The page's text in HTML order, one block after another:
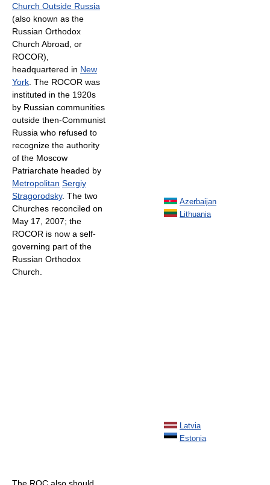
Azerbaijan
Lithuania
Latvia
Estonia
Church Outside Russia
(also known as the
Russian Orthodox
Church Abroad, or
ROCOR),
headquartered in New
York . The ROCOR was
instituted in the 1920s
by Russian communities
outside then-Communist
Russia who refused to
recognize the authority
of the Moscow
Patriarchate headed by
Metropolitan Sergiy
Stragorodsky. The two
Churches reconciled on
May 17, 2007; the
ROCOR is now a self-
governing part of the
Russian Orthodox
Church.